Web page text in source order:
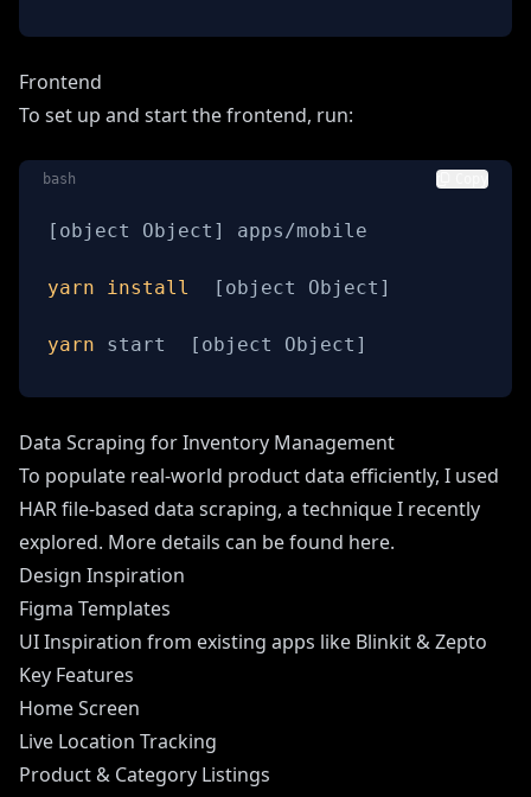
Frontend
To set up and start the frontend, run:
bash Copy
[ object Object ]
yarn install [ object Object ]
yarn start [ object Object ]
Data Scraping for Inventory Management
To populate real-world product data efficiently, I used
HAR file-based data scraping, a technique I recently
explored. More details can be found here.
Design Inspiration
Figma Templates
UI Inspiration from existing apps like Blinkit & Zepto
Key Features
Home Screen
Live Location Tracking
Product & Category Listings